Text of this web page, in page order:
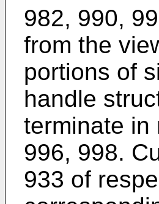
982, 990,
from the
portions of
handle
terminate in
996, 998.
933 of